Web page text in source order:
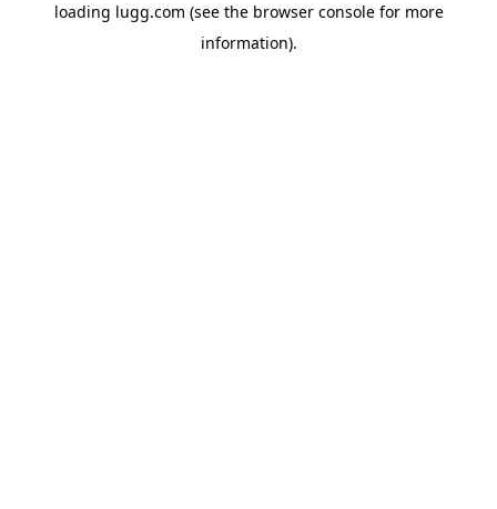
loading lugg.com (see the browser consolefor more
information).